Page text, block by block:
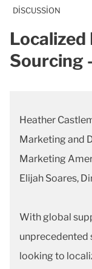
DISCUSSION
Sourcing
Heather
Marketing and
Marketing
Elijah Soares,
With global
unprecedented
looking to